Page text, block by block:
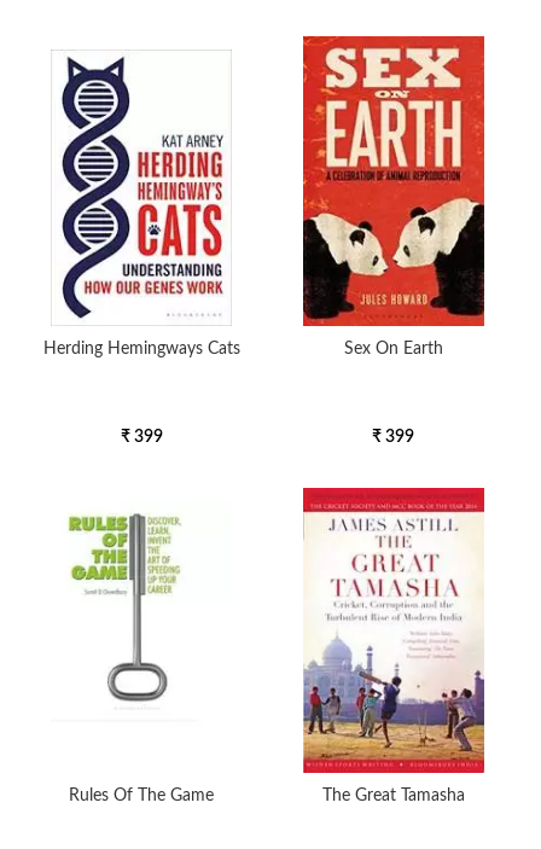
Herding Hemingways Cats
₹ 399
Sex On Earth
₹ 399
Rules Of The Game The Great Tamasha